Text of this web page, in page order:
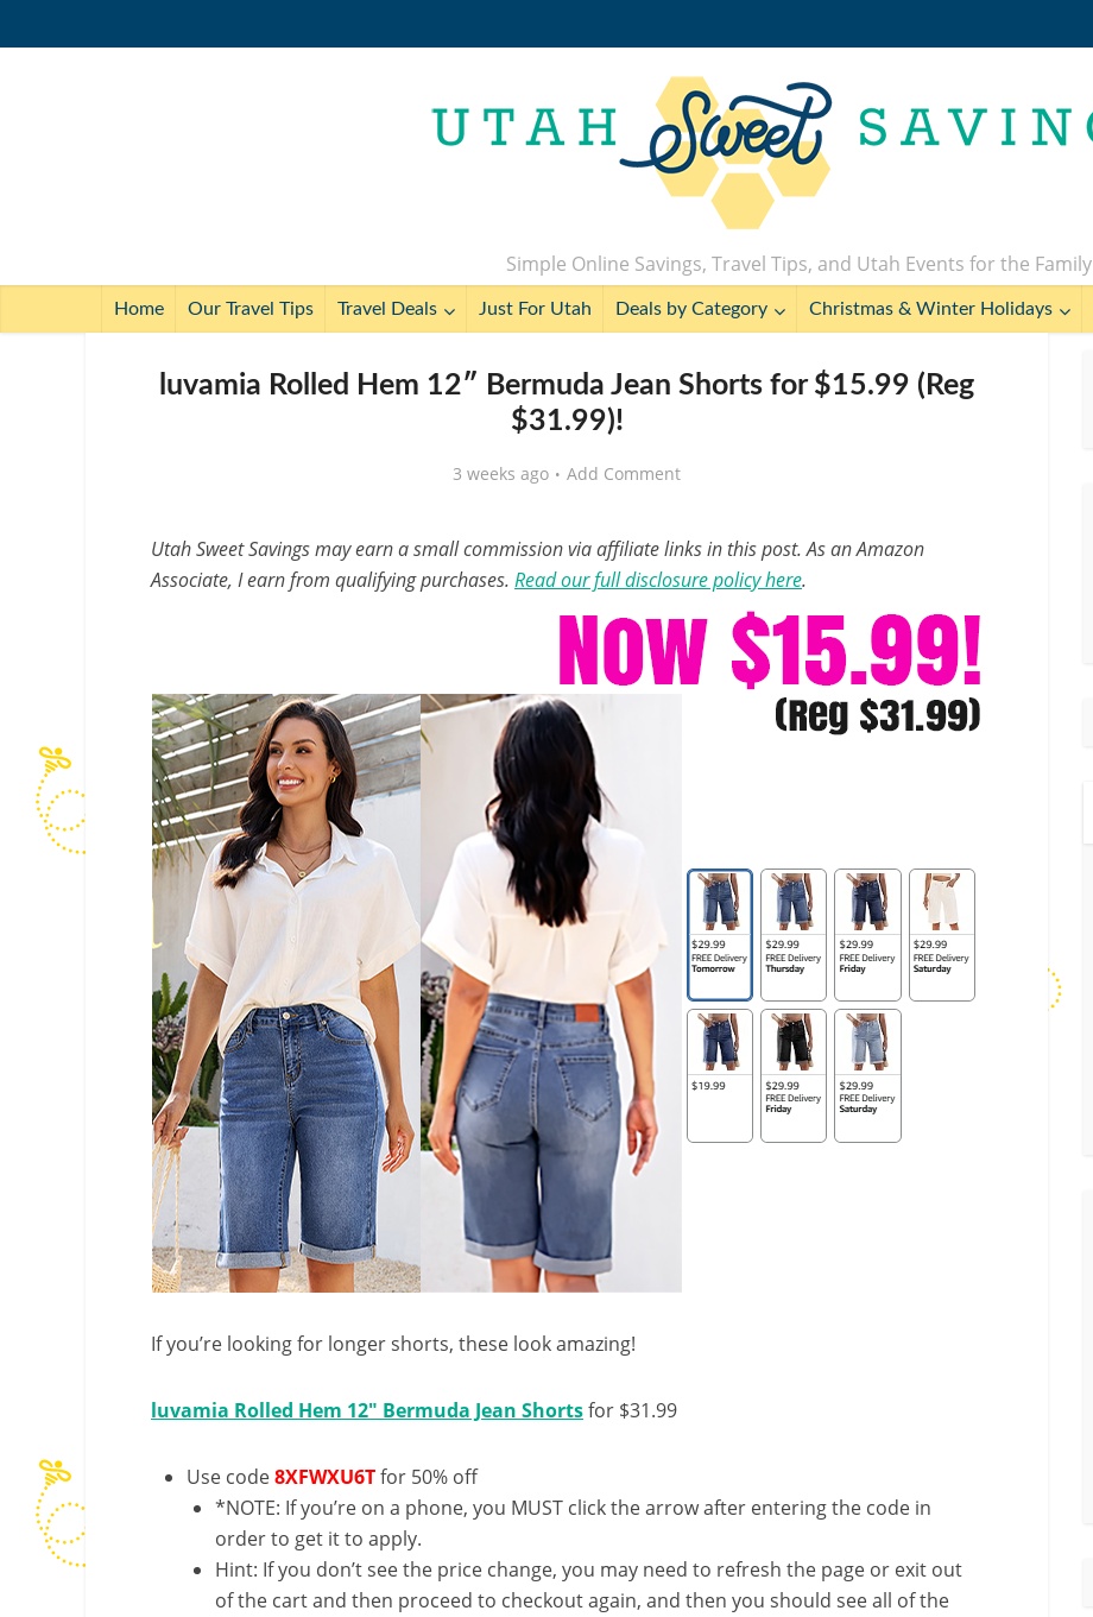
Simple Online Savings, Travel Tips, and Utah Events for the Family
Home Our Travel Tips Travel Deals Just For Utah Deals by Category Christmas & Winter Holidays
luvamia Rolled Hem 12″ Bermuda Jean Shorts for $15.99 (Reg
$31.99)!
3 weeks ago Add Comment
Utah Sweet Savings may earn a small commission via affiliate links in this post. As an Amazon
Associate, I earn from qualifying purchases. Read our full disclosure policy here.
If you’re looking for longer shorts, these look amazing!
luvamia Rolled Hem 12″ Bermuda Jean Shortsfor $31.99
Use code8XFWXU6Tfor 50% off
*NOTE: If you’re on a phone, you MUST click the arrow after entering the code in
order to get it to apply.
Hint: If you don’t see the price change, you may need to refresh the page or exit out
of the cart and then proceed to checkout again, and then you should see all of the